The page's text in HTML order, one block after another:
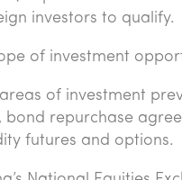
investors to qualify.
of investment
of investment
repurchase
futures and options.